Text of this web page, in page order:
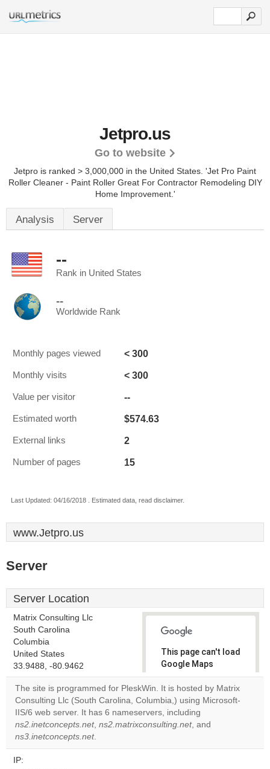
Jetpro.us
Go to website
Jetpro is ranked > 3,000,000 in the United States. 'Jet Pro Paint
Roller Cleaner - Paint Roller Great For Contractor Remodeling DIY
Home Improvement.'
Analysis Server
--
Rank in United States
--
Worldwide Rank
Monthly pages viewed < 300
Monthly visits < 300
Value per visitor --
Estimated worth $574.63
External links 2
Number of pages 15
Last Updated: 04/16/2018 . Estimated data, read disclaimer.
www.Jetpro.us
Server
Server Location
Matrix Consulting Llc
South Carolina
Columbia
United States
33.9488, -80.9462
This page can't load
Google Maps
correctly.
Do you
own this
website?
The site is programmed for PleskWin. It is hosted by Matrix
Consulting Llc (South Carolina, Columbia,) using Microsoft-
IIS/6 web server. It has 6 nameservers, including
ns2.inetconcepts.net, ns2.matrixconsulting.net, and
ns3.inetconcepts.net.
IP: